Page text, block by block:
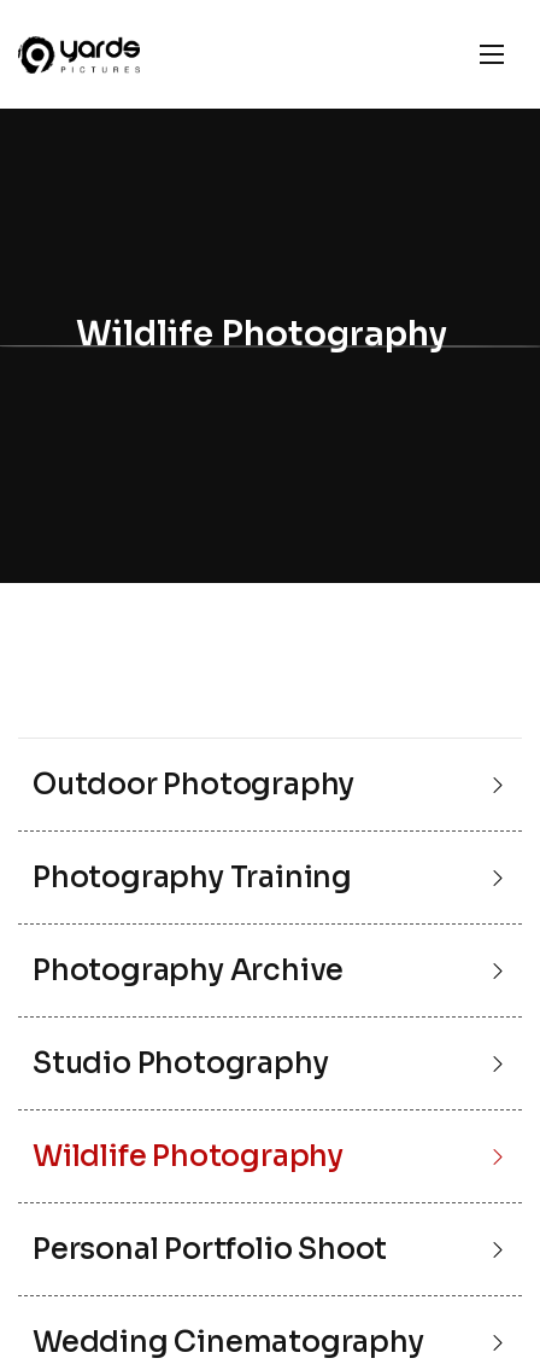
Wildlife Photography
Outdoor Photography
Photography Training
Photography Archive
Studio Photography
Wildlife Photography
Personal Portfolio Shoot
Wedding Cinematography